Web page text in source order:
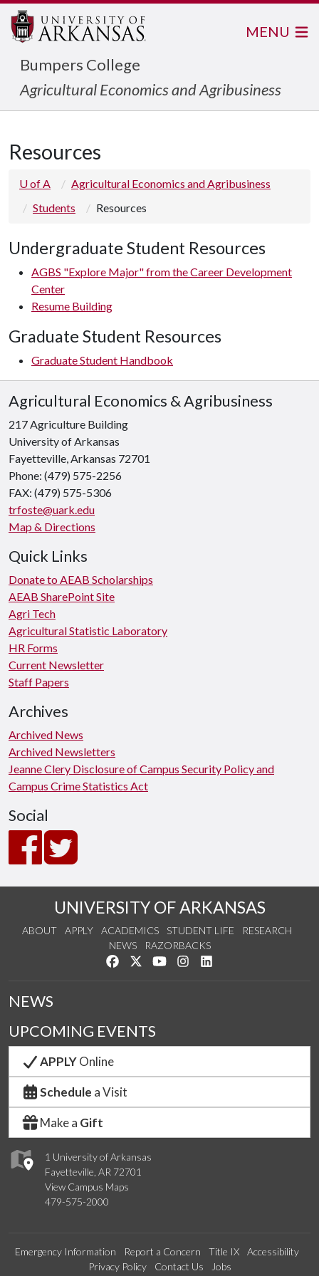
Bumpers College
Agricultural Economics and Agribusiness
MENU
Resources
U of A
Agricultural Economics and Agribusiness
Students
Resources
Undergraduate Student Resources
AGBS "Explore Major" from the Career Development
Center
Resume Building
Graduate Student Resources
Graduate Student Handbook
Agricultural Economics & Agribusiness
217 Agriculture Building
University of Arkansas
Fayetteville, Arkansas 72701
Phone: (479) 575-2256
FAX: (479) 575-5306
trfoste@uark.edu
Map & Directions
Quick Links
Donate to AEAB Scholarships
AEAB SharePoint Site
Agri Tech
Agricultural Statistic Laboratory
HR Forms
Current Newsletter
Staff Papers
Archives
Archived News
Archived Newsletters
Jeanne Clery Disclosure of Campus Security Policy and
Campus Crime Statistics Act
Social
UNIVERSITY OF ARKANSAS
ABOUT APPLY ACADEMICS STUDENT LIFE
RESEARCH
NEWS
RAZORBACKS
Like us on Facebook
Follow us on Twitter
Watch us on YouTube
See us on Instagram
1 University of Arkansas
Fayetteville, AR 72701
View Campus Maps
479-575-2000
NEWS
UPCOMING EVENTS
APPLYOnline
Schedule a Visit
Make a Gift
Emergency Information Report a Concern Title IX
Accessibility
Privacy Policy
Contact Us Jobs